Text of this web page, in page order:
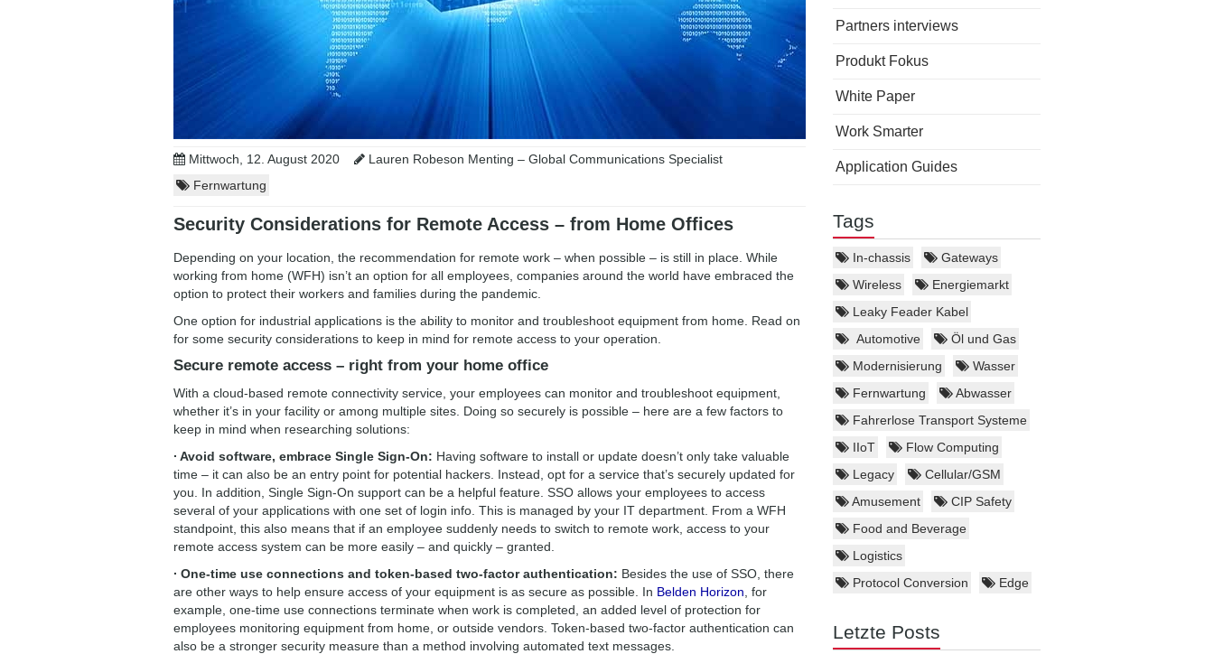
Partners interviews
Produkt Fokus
White Paper
Work Smarter
Application Guides
Tags
In-chassis
Gateways
Wireless
Energiemarkt
Leaky Feader Kabel
Automotive
Öl und Gas
Modernisierung
Wasser
Fernwartung
Abwasser
Fahrerlose Transport Systeme
IIoT
Flow Computing
Legacy
Cellular/GSM
Amusement
CIP Safety
Food and Beverage
Logistics
Protocol Conversion
Edge
Letzte Posts
Mittwoch, 12. August 2020
Lauren Robeson Menting – Global Communications Specialist
Fernwartung
Security Considerations for Remote Access – from Home Offices
Depending on your location, the recommendation for remote work – when possible – is still in place. While
working from home (WFH) isn’t an option for all employees, companies around the world have embraced the
option to protect their workers and families during the pandemic.
One option for industrial applications is the ability to monitor and troubleshoot equipment from home. Read on
for some security considerations to keep in mind for remote access to your operation.
Secure remote access – right from your home office
With a cloud-based remote connectivity service, your employees can monitor and troubleshoot equipment,
whether it’s in your facility or among multiple sites. Doing so securely is possible – here are a few factors to
keep in mind when researching solutions:
∙ Avoid software, embrace Single Sign-On: Having software to install or update doesn’t only take valuable
time – it can also be an entry point for potential hackers. Instead, opt for a service that’s securely updated for
you. In addition, Single Sign-On support can be a helpful feature. SSO allows your employees to access
several of your applications with one set of login info. This is managed by your IT department. From a WFH
standpoint, this also means that if an employee suddenly needs to switch to remote work, access to your
remote access system can be more easily – and quickly – granted.
∙ One-time use connections and token-based two-factor authentication: Besides the use of SSO, there
are other ways to help ensure access of your equipment is as secure as possible. In Belden Horizon , for
example, one-time use connections terminate when work is completed, an added level of protection for
employees monitoring equipment from home, or outside vendors. Token-based two-factor authentication can
also be a stronger security measure than a method involving automated text messages.